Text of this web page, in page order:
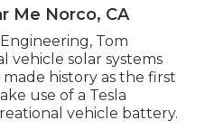
Me Norco, CA
Tom
vehicle solar systems
history as the first
use of a Tesla
vehicle battery.